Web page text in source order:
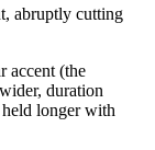
abruptly cutting
accent (the
duration
longer with